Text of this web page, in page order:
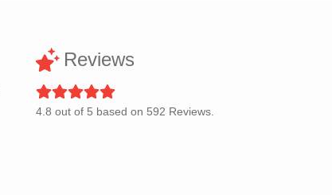
Reviews
4.8 out of 5 based on 592 Reviews.